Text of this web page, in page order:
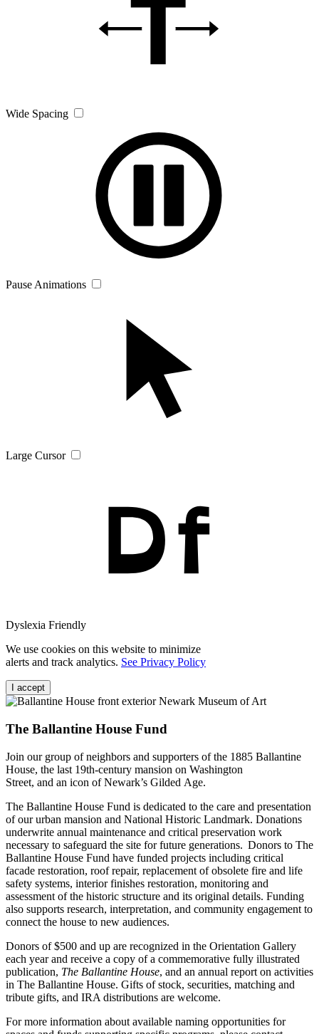
Wide Spacing
Pause Animations
Large Cursor
Dyslexia Friendly
We use cookies on this website to minimize
alerts and track analytics. See Privacy Policy
I accept
The Ballantine House Fund
Join our group of neighbors and supporters of the 1885 Ballantine
House, the last 19th‑century mansion on Washington
Street, and an icon of Newark’s Gilded Age.
The Ballantine House Fund is dedicated to the care and presentation
of our urban mansion and National Historic Landmark. Donations
underwrite annual maintenance and critical preservation work
necessary to safeguard the site for future generations. Donors to The
Ballantine House Fund have funded projects including critical
facade restoration, roof repair, replacement of obsolete fire and life
safety systems, interior finishes restoration, monitoring and
assessment of the historic structure and its original details. Funding
also supports research, interpretation, and community engagement to
connect the house to new audiences.
Donors of $500 and up are recognized in the Orientation Gallery
each year and receive a copy of a commemorative fully illustrated
publication, The Ballantine House, and an annual report on activities
in The Ballantine House. Gifts of stock, securities, matching and
tribute gifts, and IRA distributions are welcome.
For more information about available naming opportunities for